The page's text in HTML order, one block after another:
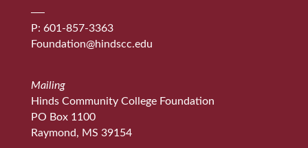
P: 601-857-3363
Foundation@hindscc.edu
Mailing
Hinds Community College Foundation
PO Box 1100
Raymond, MS 39154